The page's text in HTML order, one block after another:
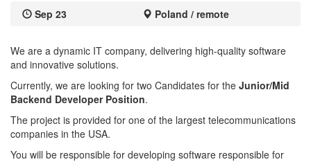
Sep 23 Poland / remote
We are a dynamic IT company, delivering high-quality software
and innovative solutions.
Currently, we are looking for two Candidates for the Junior/Mid
Backend Developer Position.
The project is provided for one of the largest telecommunications
companies in the USA.
You will be responsible for developing software responsible for